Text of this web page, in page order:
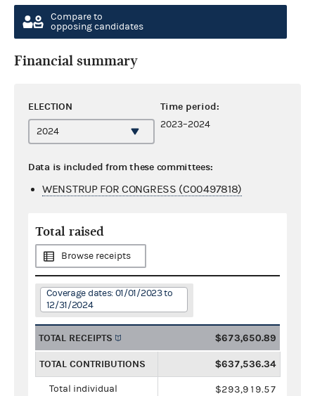
Compare to
opposing candidates
Financial summary
ELECTION Time period:
2023–2024
Data is included from these committees:
WENSTRUP FOR CONGRESS (C00497818)
Total raised
Browse receipts
Coverage dates: 01/01/2023 to
12/31/2024
TOTAL RECEIPTS $673,650.89
TOTAL CONTRIBUTIONS $637,536.34
Total individual
$293,919.57